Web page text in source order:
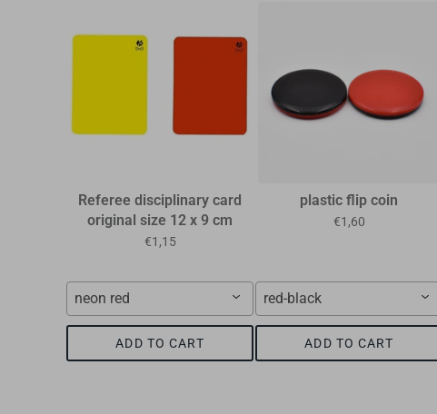
Referee disciplinary card
original size 12 x 9 cm
€1,15
neon red
ADD TO CART
plastic flip coin
€1,60
red-black
ADD TO CART